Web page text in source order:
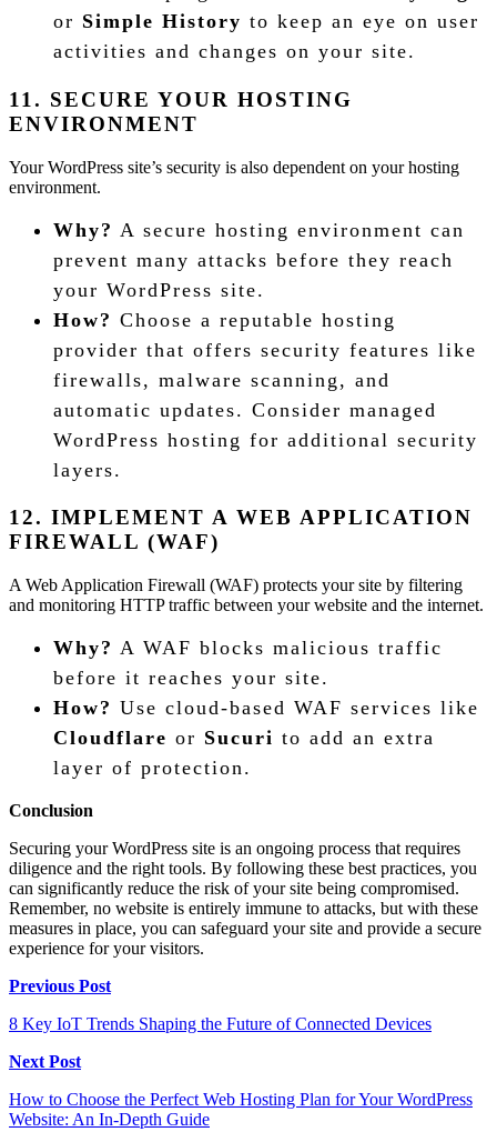
or Simple History to keep an eye on user
activities and changes on your site.
11. SECURE YOUR HOSTING
ENVIRONMENT
Your WordPress site’s security is also dependent on your hosting
environment.
Why? A secure hosting environment can
prevent many attacks before they reach
your WordPress site.
How? Choose a reputable hosting
provider that offers security features like
firewalls, malware scanning, and
automatic updates. Consider managed
WordPress hosting for additional security
layers.
12. IMPLEMENT A WEB APPLICATION
FIREWALL (WAF)
A Web Application Firewall (WAF) protects your site by filtering
and monitoring HTTP traffic between your website and the internet.
Why? A WAF blocks malicious traffic
before it reaches your site.
How? Use cloud-based WAF services like
Cloudflare or Sucuri to add an extra
layer of protection.
Conclusion
Securing your WordPress site is an ongoing process that requires
diligence and the right tools. By following these best practices, you
can significantly reduce the risk of your site being compromised.
Remember, no website is entirely immune to attacks, but with these
measures in place, you can safeguard your site and provide a secure
experience for your visitors.
Post
navigation
Previous Post
8 Key IoT Trends Shaping the Future of Connected Devices
Next Post
How to Choose the Perfect Web Hosting Plan for Your WordPress
Website: An In-Depth Guide